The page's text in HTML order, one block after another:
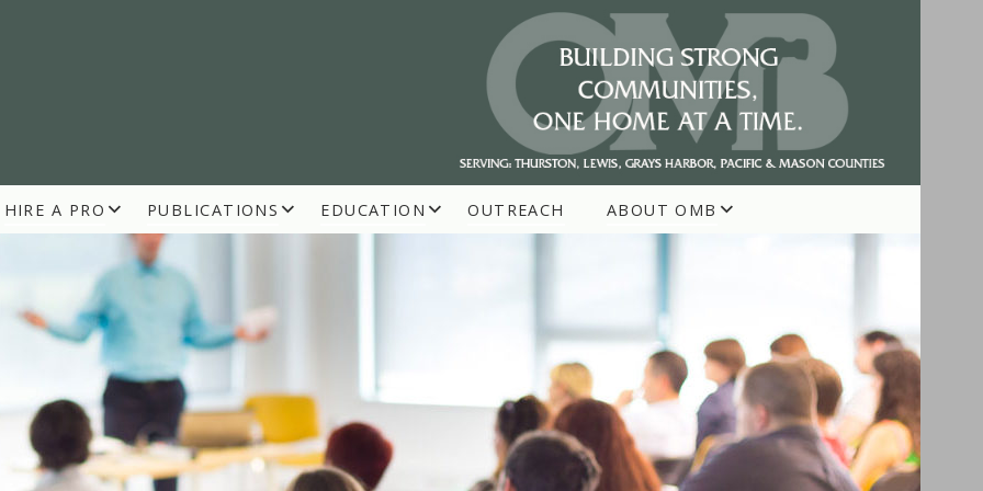
BUILDERS
HIRE A PRO PUBLICATIONS EDUCATION OUTREACH ABOUT OMB